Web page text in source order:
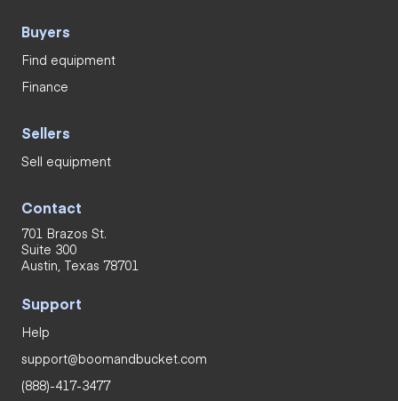
Buyers
Find equipment
Finance
Sellers
Sell equipment
Contact
701 Brazos St.
Suite 300
Austin, Texas 78701
Support
Help
support@boomandbucket.com
(888)-417-3477